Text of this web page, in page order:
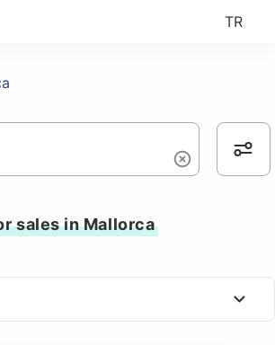
TR
sales in Mallorca